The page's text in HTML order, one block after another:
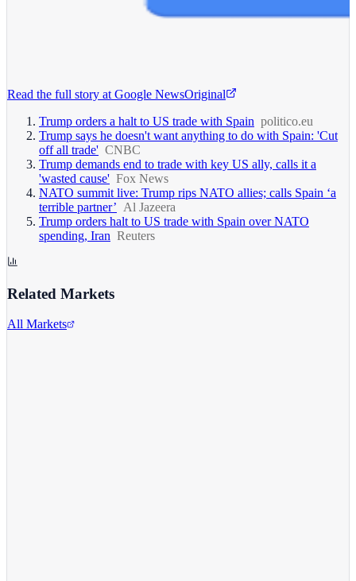
Read the full story at Google NewsOriginal
Trump orders a halt to US trade with Spain politico.eu
Trump says he doesn't want anything to do with Spain: 'Cut
off all trade' CNBC
Trump demands end to trade with key US ally, calls it a
'wasted cause' Fox News
NATO summit live: Trump rips NATO allies; calls Spain ‘a
terrible partner’ Al Jazeera
Trump orders halt to US trade with Spain over NATO
spending, Iran Reuters
Related Markets
All Markets